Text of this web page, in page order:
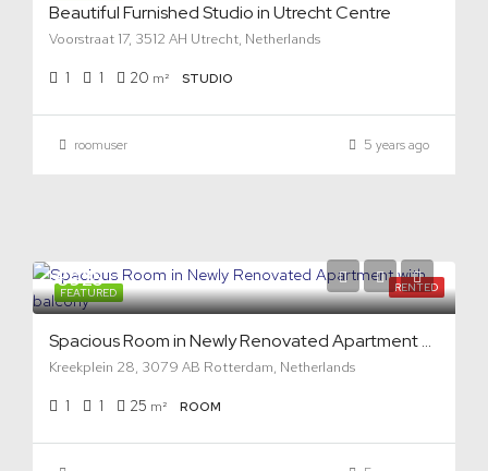
Beautiful Furnished Studio in Utrecht Centre
Voorstraat 17, 3512 AH Utrecht, Netherlands
1 1 20 m² STUDIO
roomuser 5 years ago
FEATURED RENTED
€925
Spacious Room in Newly Renovated Apartment with balcony
Kreekplein 28, 3079 AB Rotterdam, Netherlands
1 1 25 m² ROOM